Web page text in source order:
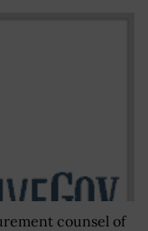
counsel of